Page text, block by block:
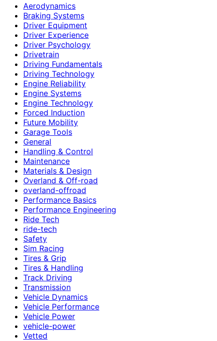
Aerodynamics
Braking Systems
Driver Equipment
Driver Experience
Driver Psychology
Drivetrain
Driving Fundamentals
Driving Technology
Engine Reliability
Engine Systems
Engine Technology
Forced Induction
Future Mobility
Garage Tools
General
Handling & Control
Maintenance
Materials & Design
Overland & Off-road
overland-offroad
Performance Basics
Performance Engineering
Ride Tech
ride-tech
Safety
Sim Racing
Tires & Grip
Tires & Handling
Track Driving
Transmission
Vehicle Dynamics
Vehicle Performance
Vehicle Power
vehicle-power
Vetted